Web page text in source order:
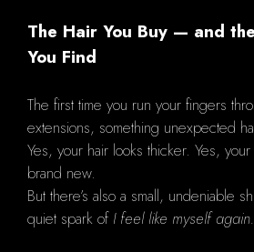
The Hair You Buy — and
You Find
The first time you run your fingers
extensions, something unexpected
Yes, your hair looks thicker. Yes,
brand new.
But there’s also a small, undeniable
quiet spark of I feel like myself again.